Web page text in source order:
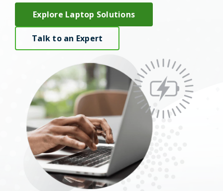
Explore Laptop Solutions
Talk to an Expert